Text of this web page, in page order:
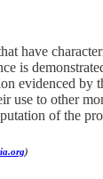
have
is
evidenced
use to other
of the
)